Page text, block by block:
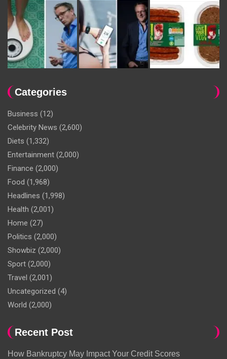
Categories
Business (12)
Celebrity News (2,600)
Diets (1,332)
Entertainment (2,000)
Finance (2,000)
Food (1,968)
Headlines (1,998)
Health (2,001)
Home (27)
Politics (2,000)
Showbiz (2,000)
Sport (2,000)
Travel (2,001)
Uncategorized (4)
World (2,000)
Recent Post
How Bankruptcy May Impact Your Credit Scores